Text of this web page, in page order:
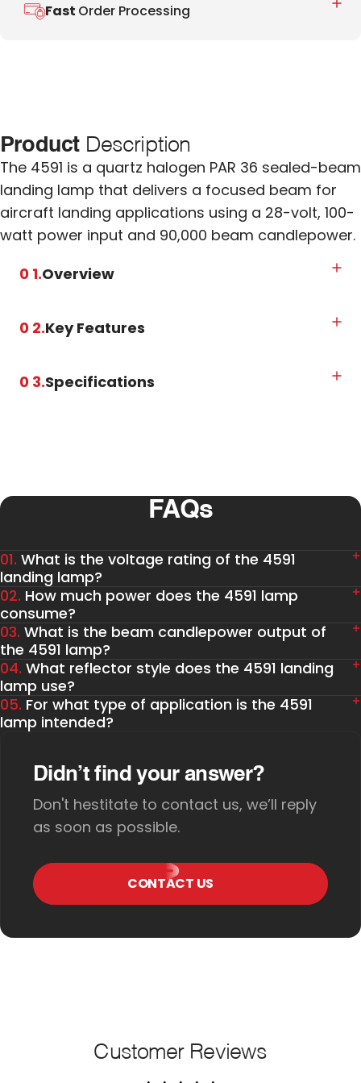
Fast Order Processing
ProductDescription
The 4591 is a quartz halogen PAR 36 sealed-beam
landing lamp that delivers a focused beam for
aircraft landing applications using a 28-volt, 100-
watt power input and 90,000 beam candlepower.
0 1.Overview
0 2.Key Features
0 3.Specifications
FAQs
01. What is the voltage rating of the 4591
landing lamp?
02. How much power does the 4591 lamp
consume?
03. What is the beam candlepower output of
the 4591 lamp?
04. What reflector style does the 4591 landing
lamp use?
05. For what type of application is the 4591
lamp intended?
Didn’t find your answer?
Don't hestitate to contact us, we’ll reply
as soon as possible.
CONTACT US
Customer Reviews